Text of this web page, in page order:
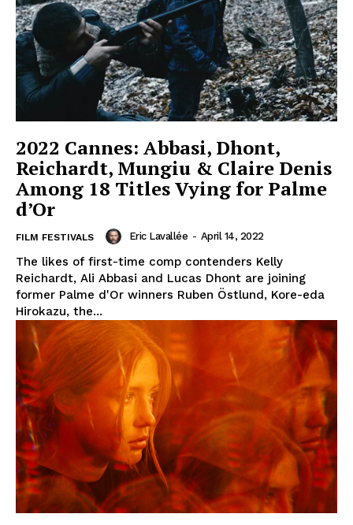
2022 Cannes: Abbasi, Dhont,
Reichardt, Mungiu & Claire Denis
Among 18 Titles Vying for Palme
d’Or
FILM FESTIVALS Eric Lavallée - April 14, 2022
The likes of first-time comp contenders Kelly
Reichardt, Ali Abbasi and Lucas Dhont are joining
former Palme d'Or winners Ruben Östlund, Kore-eda
Hirokazu, the...